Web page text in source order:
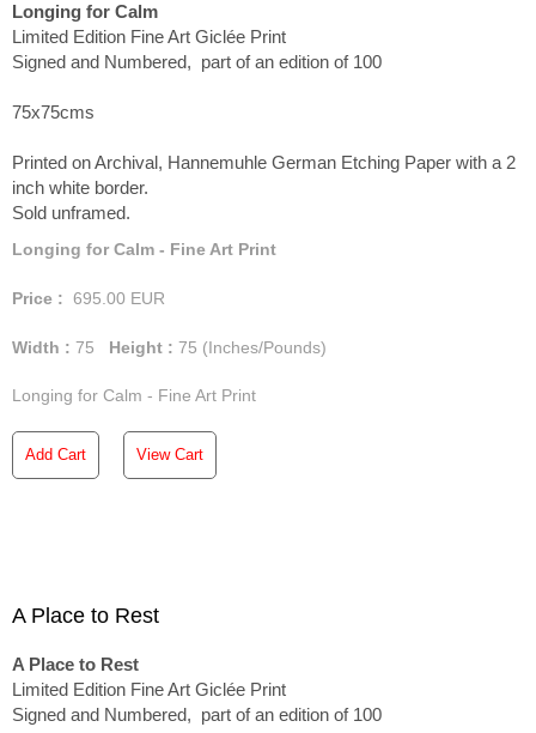
Longing for Calm
Limited Edition Fine Art Giclée Print
Signed and Numbered, part of an edition of 100
75x75cms
Printed on Archival, Hannemuhle German Etching Paper with a 2
inch white border.
Sold unframed.
Longing for Calm - Fine Art Print
Price : 695.00 EUR
Width : 75 Height : 75 (Inches/Pounds)
Longing for Calm - Fine Art Print
Add Cart View Cart
A Place to Rest
A Place to Rest
Limited Edition Fine Art Giclée Print
Signed and Numbered, part of an edition of 100